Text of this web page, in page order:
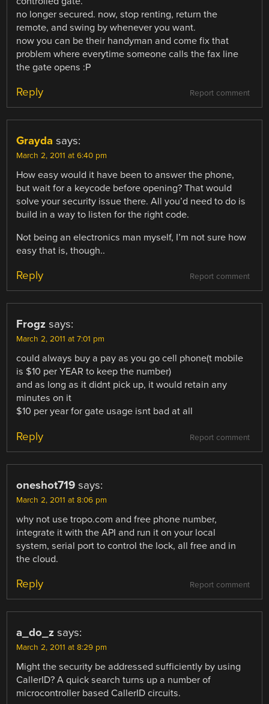
no longer secured. now, stop renting, return the
remote, and swing by whenever you want.
now you can be their handyman and come fix that
problem where everytime someone calls the fax line
the gate opens :P
Report comment
Reply
Grayda says:
March 2, 2011 at 6:40 pm
How easy would it have been to answer the phone,
but wait for a keycode before opening? That would
solve your security issue there. All you’d need to do is
build in a way to listen for the right code.
Not being an electronics man myself, I’m not sure how
easy that is, though..
Report comment
Reply
Frogz says:
March 2, 2011 at 7:01 pm
could always buy a pay as you go cell phone(t mobile
is $10 per YEAR to keep the number)
and as long as it didnt pick up, it would retain any
minutes on it
$10 per year for gate usage isnt bad at all
Report comment
Reply
oneshot719 says:
March 2, 2011 at 8:06 pm
why not use tropo.com and free phone number,
integrate it with the API and run it on your local
system, serial port to control the lock, all free and in
the cloud.
Report comment
Reply
a_do_z says:
March 2, 2011 at 8:29 pm
Might the security be addressed sufficiently by using
CallerID? A quick search turns up a number of
microcontroller based CallerID circuits.